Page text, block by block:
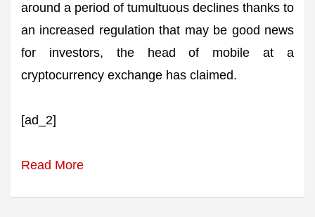
around a period of tumultuous declines thanks to
an increased regulation that may be good news
for investors, the head of mobile at a
cryptocurrency exchange has claimed.
[ad_2]
Read More